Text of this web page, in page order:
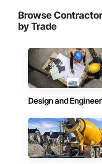
Browse
by Trade
Design and